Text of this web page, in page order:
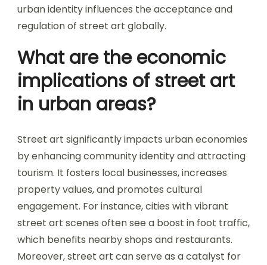
urban identity influences the acceptance and
regulation of street art globally.
What are the economic
implications of street art
in urban areas?
Street art significantly impacts urban economies
by enhancing community identity and attracting
tourism. It fosters local businesses, increases
property values, and promotes cultural
engagement. For instance, cities with vibrant
street art scenes often see a boost in foot traffic,
which benefits nearby shops and restaurants.
Moreover, street art can serve as a catalyst for